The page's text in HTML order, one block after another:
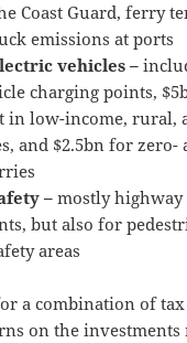
Coast Guard, ferry
emissions at ports
vehicles –
charging points,
in low-income, rural,
and $2.5bn for zero-
–mostly highway
but also for
areas
a combination of tax
on the investments